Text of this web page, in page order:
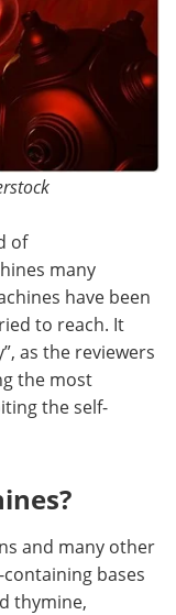
of
many
have been
to reach. It
as the reviewers
the most
the self-
and many other
bases
thymine,